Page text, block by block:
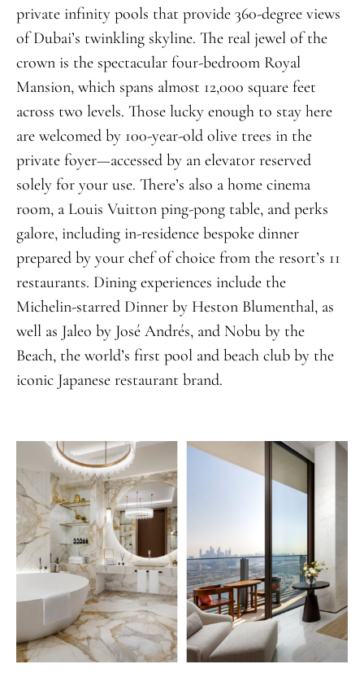
private infinity pools that provide 360-degree views
of Dubai’s twinkling skyline. The real jewel of the
crown is the spectacular four-bedroom Royal
Mansion, which spans almost 12,000 square feet
across two levels. Those lucky enough to stay here
are welcomed by 100-year-old olive trees in the
private foyer—accessed by an elevator reserved
solely for your use. There’s also a home cinema
room, a Louis Vuitton ping-pong table, and perks
galore, including in-residence bespoke dinner
prepared by your chef of choice from the resort’s 11
restaurants. Dining experiences include the
Michelin-starred Dinner by Heston Blumenthal, as
well as Jaleo by José Andrés, and Nobu by the
Beach, the world’s first pool and beach club by the
iconic Japanese restaurant brand.